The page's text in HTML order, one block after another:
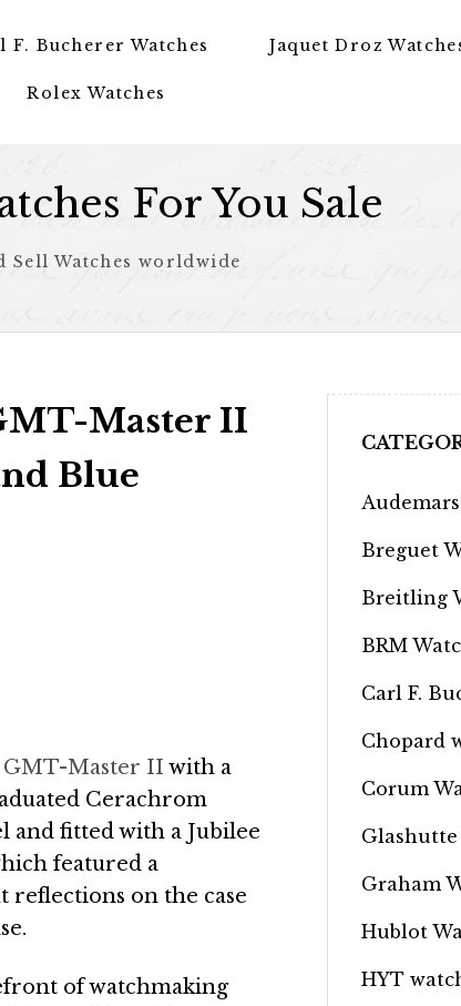
F. Bucherer Watches Jaquet Droz
Rolex Watches
For You Sale
Sell Watches worldwide
Master II
Blue
GMT-Master II with a
Cerachrom
and fitted with a Jubilee
featured a
on the case
of watchmaking
Breguet
Breitling
BRM
Carl F.
Chopard
Corum
Graham
Hublot
HYT